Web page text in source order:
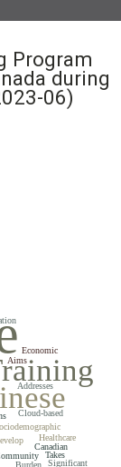
Program
during
06)
Addresses
Cloud-based
Healthcare
Economic
Canadian
Burden
Aims
Significant
Takes